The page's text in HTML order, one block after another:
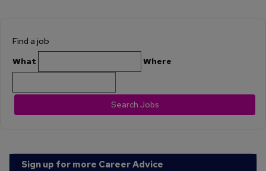
Find a job
What Where
Search Jobs
Sign up for more Career Advice